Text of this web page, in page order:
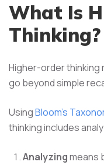
What Is
Thinking?
Higher-order
go beyond simple
UsingBloom's
thinking includes
Analyzingmeans